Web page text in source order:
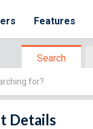
Features
Search
Details